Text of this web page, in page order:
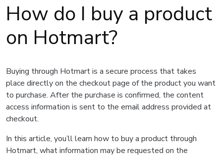
How do I buy a product
on Hotmart?
Buying through Hotmart is a secure process that takes
place directly on the checkout page of the product you want
to purchase. After the purchase is confirmed, the content
access information is sent to the email address provided at
checkout.
In this article, you’ll learn how to buy a product through
Hotmart, what information may be requested on the